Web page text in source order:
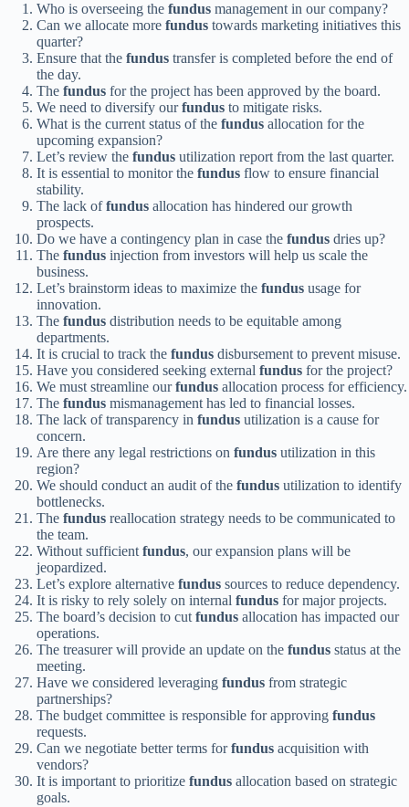
Who is overseeing the fundus management in our company?
Can we allocate more fundus towards marketing initiatives this
quarter?
Ensure that the fundus transfer is completed before the end of
the day.
The fundus for the project has been approved by the board.
We need to diversify ourfundus to mitigate risks.
What is the current status of the fundus allocation for the
upcoming expansion?
Let’s review the fundus utilization report from the last quarter.
It is essential to monitor the fundus flow to ensure financial
stability.
The lack offundus allocation has hindered our growth
prospects.
Do we have a contingency plan in case the fundus dries up?
The fundus injection from investors will help us scale the
business.
Let’s brainstorm ideas to maximize the fundus usage for
innovation.
The fundus distribution needs to be equitable among
departments.
It is crucial to track the fundus disbursement to prevent misuse.
Have you considered seeking external fundus for the project?
We must streamline ourfundus allocation process for efficiency.
The fundus mismanagement has led to financial losses.
The lack of transparency in fundus utilization is a cause for
concern.
Are there any legal restrictions on fundus utilization in this
region?
We should conduct an audit of the fundus utilization to identify
bottlenecks.
The fundus reallocation strategy needs to be communicated to
the team.
Without sufficient fundus, our expansion plans will be
jeopardized.
Let’s explore alternative fundus sources to reduce dependency.
It is risky to rely solely on internal fundus for major projects.
The board’s decision to cut fundus allocation has impacted our
operations.
The treasurer will provide an update on the fundus status at the
meeting.
Have we considered leveraging fundus from strategic
partnerships?
The budget committee is responsible for approving fundus
requests.
Can we negotiate better terms forfundus acquisition with
vendors?
It is important to prioritize fundus allocation based on strategic
goals.